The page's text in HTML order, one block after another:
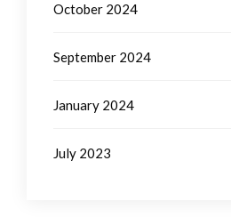
October 2024
September 2024
January 2024
July 2023